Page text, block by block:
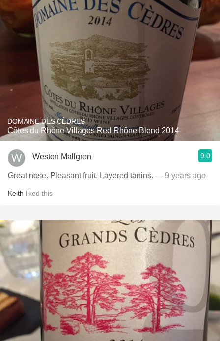
DOMAINE DES CÈDRES
Côtes du Rhône Villages Red Rhône Blend 2014
Weston Mallgren 9.0
Great nose. Pleasant fruit. Layered tanins. — 9 years ago
Keith liked this